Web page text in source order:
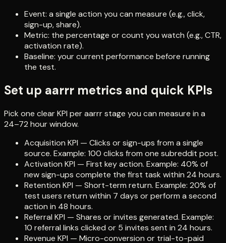
Event: a single action you can measure (e.g., click,
sign-up, share).
Metric: the percentage or count you watch (e.g., CTR,
activation rate).
Baseline: your current performance before running
the test.
Set up aarrr metrics and quick KPIs
Pick one clear KPI per aarrr stage you can measure in a
24–72 hour window.
Acquisition KPI — Clicks or sign-ups from a single
source. Example: 100 clicks from one subreddit post.
Activation KPI — First key action. Example: 40% of
new sign-ups complete the first task within 24 hours.
Retention KPI — Short-term return. Example: 20% of
test users return within 7 days or perform a second
action in 48 hours.
Referral KPI — Shares or invites generated. Example:
10 referral links clicked or 5 invites sent in 24 hours.
Revenue KPI — Micro-conversion or trial-to-paid